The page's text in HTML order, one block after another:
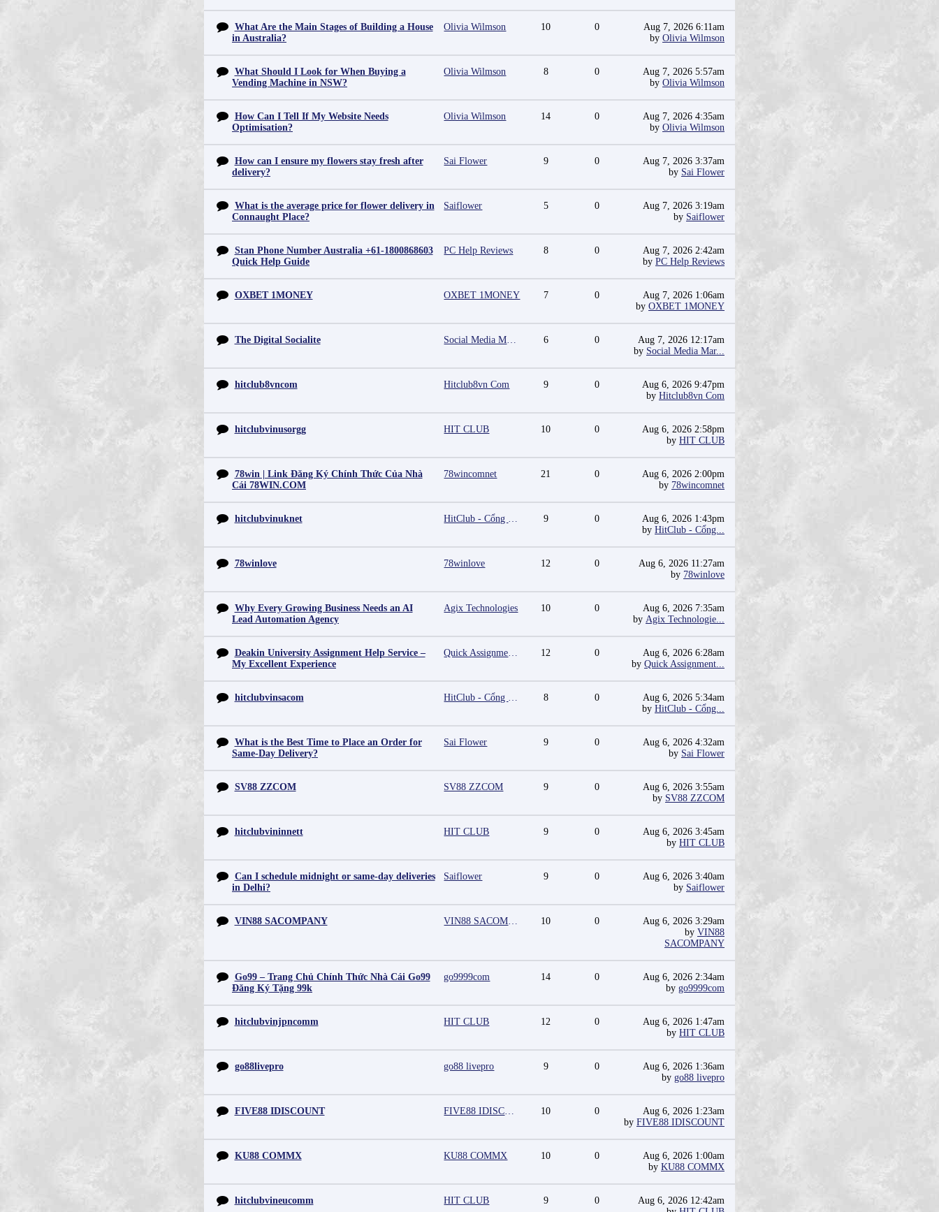
What Are the Main Stages of Building a House
in Australia?
Olivia Wilmson 10 0
Aug 7, 2026 6:11am
by Olivia Wilmson
What Should I Look for When Buying a
Vending Machine in NSW?
Olivia Wilmson 8 0
Aug 7, 2026 5:57am
by Olivia Wilmson
How Can I Tell If My Website Needs
Optimisation?
Olivia Wilmson 14 0
Aug 7, 2026 4:35am
by Olivia Wilmson
How can I ensure my flowers stay fresh after
delivery?
Sai Flower 9 0
Aug 7, 2026 3:37am
by Sai Flower
What is the average price for flower delivery in
Connaught Place?
Saiflower 5 0
Aug 7, 2026 3:19am
by Saiflower
Stan Phone Number Australia +61-1800868603
Quick Help Guide
PC Help Reviews 8 0
Aug 7, 2026 2:42am
by PC Help Reviews
OXBET 1MONEY OXBET 1MONEY 7 0
Aug 7, 2026 1:06am
by OXBET 1MONEY
The Digital Socialite Social Media Marketing Agency in Jaipur | Grow Your Brand Online 6 0
Aug 7, 2026 12:17am
by Social Media Mar...
hitclub8vncom Hitclub8vn Com 9 0
Aug 6, 2026 9:47pm
by Hitclub8vn Com
hitclubvinusorgg HIT CLUB 10 0
Aug 6, 2026 2:58pm
by HIT CLUB
78win | Link Đăng Ký Chính Thức Của Nhà
Cái 78WIN.COM
78wincomnet 21 0
Aug 6, 2026 2:00pm
by 78wincomnet
hitclubvinuknet HitClub - Cổng game bài đổi thưởng cấp phép PAGCOR 9 0
Aug 6, 2026 1:43pm
by HitClub - Cổng...
78winlove 78winlove 12 0
Aug 6, 2026 11:27am
by 78winlove
Why Every Growing Business Needs an AI
Lead Automation Agency
Agix Technologies 10 0
Aug 6, 2026 7:35am
by Agix Technologie...
Deakin University Assignment Help Service –
My Excellent Experience
Quick Assignment Hub 12 0
Aug 6, 2026 6:28am
by Quick Assignment...
hitclubvinsacom HitClub - Cổng game bài đổi thưởng cấp phép PAGCOR 8 0
Aug 6, 2026 5:34am
by HitClub - Cổng...
What is the Best Time to Place an Order for
Same-Day Delivery?
Sai Flower 9 0
Aug 6, 2026 4:32am
by Sai Flower
SV88 ZZCOM SV88 ZZCOM 9 0
Aug 6, 2026 3:55am
by SV88 ZZCOM
hitclubvininnett HIT CLUB 9 0
Aug 6, 2026 3:45am
by HIT CLUB
Can I schedule midnight or same-day deliveries
in Delhi?
Saiflower 9 0
Aug 6, 2026 3:40am
by Saiflower
VIN88 SACOMPANY VIN88 SACOMPANY 10 0
Aug 6, 2026 3:29am
by VIN88
SACOMPANY
Go99 – Trang Chủ Chính Thức Nhà Cái Go99
Đăng Ký Tặng 99k
go9999com 14 0
Aug 6, 2026 2:34am
by go9999com
hitclubvinjpncomm HIT CLUB 12 0
Aug 6, 2026 1:47am
by HIT CLUB
go88livepro go88 livepro 9 0
Aug 6, 2026 1:36am
by go88 livepro
FIVE88 IDISCOUNT FIVE88 IDISCOUNT 10 0
Aug 6, 2026 1:23am
by FIVE88 IDISCOUNT
KU88 COMMX KU88 COMMX 10 0
Aug 6, 2026 1:00am
by KU88 COMMX
hitclubvineucomm HIT CLUB 9 0
Aug 6, 2026 12:42am